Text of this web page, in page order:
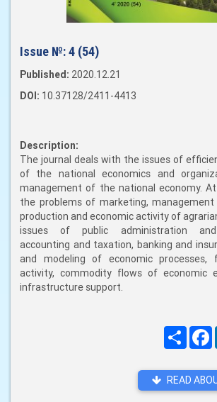
Issue №:4 (54)
Published: 2020.12.21
DOI: 10.37128/2411-4413
Description:
The journal deals with the issues of
of the national economics and
management of the national economy.
the problems of marketing,
production and economic activity of
issues of public administration and
accounting and taxation, banking and
and modeling of economic processes,
activity, commodity flows of economic
infrastructure support.
READ